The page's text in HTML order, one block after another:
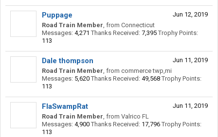
Jun 12, 2019
Puppage
Road Train Member, from Connecticut
Messages: 4,271 Thanks Received: 7,395 Trophy Points:
113
Jun 11, 2019
Dale thompson
Road Train Member, from commerce twp,mi
Messages: 5,620 Thanks Received: 49,568 Trophy Points:
113
Jun 11, 2019
FlaSwampRat
Road Train Member, from Valrico FL
Messages: 4,900 Thanks Received: 17,796 Trophy Points:
113